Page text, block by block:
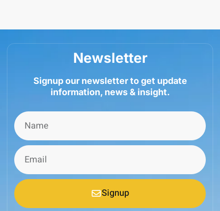
Newsletter
Signup our newsletter to get update
information, news & insight.
Signup